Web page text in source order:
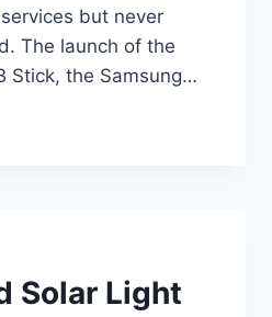
but never
The launch of the
Stick, the Samsung…
Solar Light